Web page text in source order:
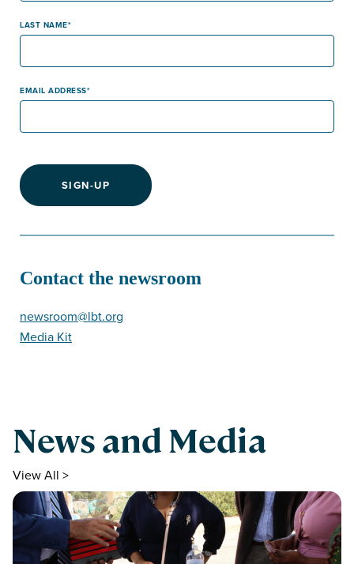
LAST NAME
EMAIL ADDRESS
SIGN-UP
Contact the newsroom
newsroom@lbt.org
Media Kit
News and Media
View All >